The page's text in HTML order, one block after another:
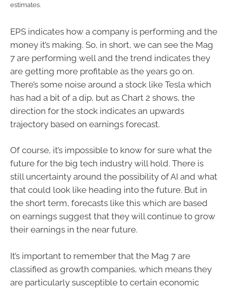
estimates.
EPS indicates how a company is performing and the
money it’s making. So, in short, we can see the Mag
7 are performing well and the trend indicates they
are getting more profitable as the years go on.
There’s some noise around a stock like Tesla which
has had a bit of a dip, but as Chart 2 shows, the
direction for the stock indicates an upwards
trajectory based on earnings forecast.
Of course, it’s impossible to know for sure what the
future for the big tech industry will hold. There is
still uncertainty around the possibility of AI and what
that could look like heading into the future. But in
the short term, forecasts like this which are based
on earnings suggest that they will continue to grow
their earnings in the near future.
It’s important to remember that the Mag 7 are
classified as growth companies, which means they
are particularly susceptible to certain economic